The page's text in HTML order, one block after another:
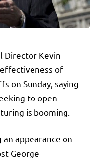
Director Kevin
of
on Sunday, saying
to open
is booming.
appearance on
George